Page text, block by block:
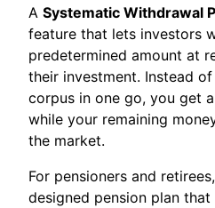
A Systematic Withdrawal
feature that lets investors
predetermined amount at
their investment. Instead
corpus in one go, you get
while your remaining
the market.
For pensioners and
designed pension plan